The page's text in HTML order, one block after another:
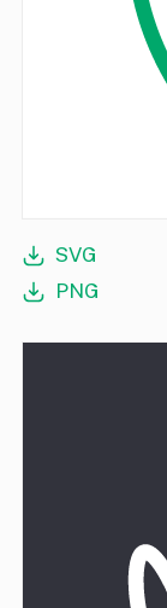
SVG
PNG